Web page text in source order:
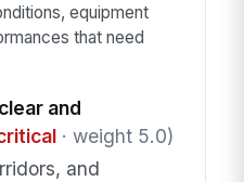
equipment
that need
and
· weight 5.0)
and